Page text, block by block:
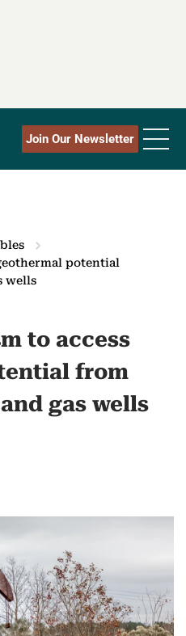
Join Our Newsletter
potential
wells
to access
from
gas wells